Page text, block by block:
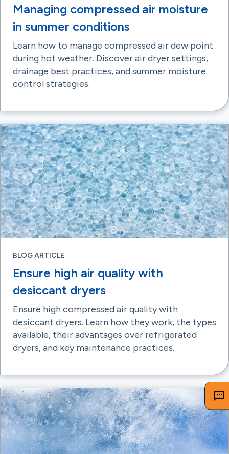
Managing compressed air moisture
in summer conditions
Learn how to manage compressed air dew point
during hot weather. Discover air dryer settings,
drainage best practices, and summer moisture
control strategies.
BLOG ARTICLE
Ensure high air quality with
desiccant dryers
Ensure high compressed air quality with
desiccant dryers. Learn how they work, the types
available, their advantages over refrigerated
dryers, and key maintenance practices.